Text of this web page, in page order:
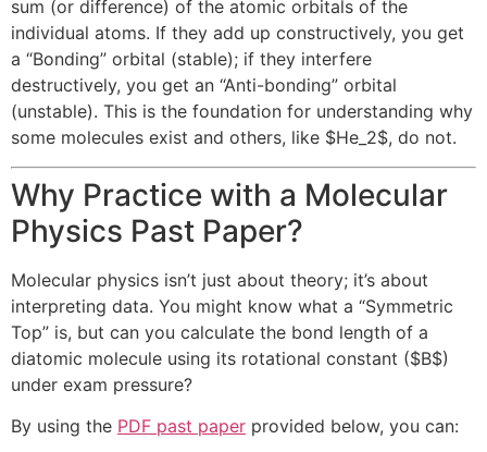
sum (or difference) of the atomic orbitals of the
individual atoms. If they add up constructively, you get
a “Bonding” orbital (stable); if they interfere
destructively, you get an “Anti-bonding” orbital
(unstable). This is the foundation for understanding why
some molecules exist and others, like $He_2$, do not.
Why Practice with a Molecular
Physics Past Paper?
Molecular physics isn’t just about theory; it’s about
interpreting data. You might know what a “Symmetric
Top” is, but can you calculate the bond length of a
diatomic molecule using its rotational constant ($B$)
under exam pressure?
By using the PDF past paper provided below, you can: